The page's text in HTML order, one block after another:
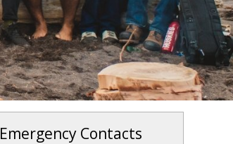
Emergency Contacts